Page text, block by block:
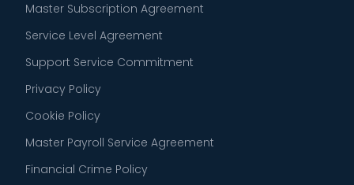
Master Subscription Agreement
Service Level Agreement
Support Service Commitment
Privacy Policy
Cookie Policy
Master Payroll Service Agreement
Financial Crime Policy